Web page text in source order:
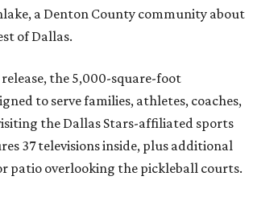
a Denton County community about
of Dallas.
the 5,000-square-foot
to serve families, athletes, coaches,
the Dallas Stars-affiliated sports
37 televisions inside, plus additional
patio overlooking the pickleball courts.